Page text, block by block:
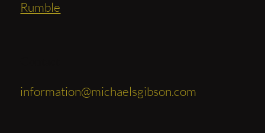
Rumble
information@michaelsgibson.com